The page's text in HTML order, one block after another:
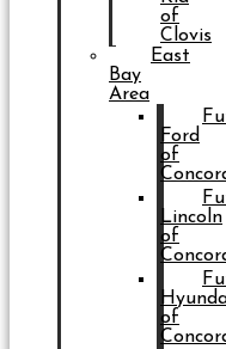
of
Clovis
East
Bay
Area
Ford
of
Lincoln
of
of